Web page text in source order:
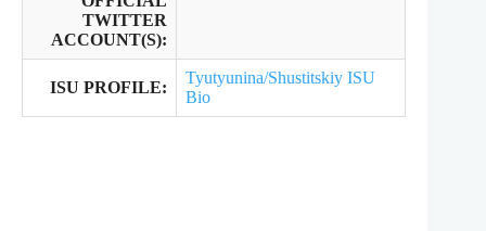
TWITTER
ACCOUNT(S):
ISU PROFILE:
Tyutyunina/Shustitskiy ISU
Bio